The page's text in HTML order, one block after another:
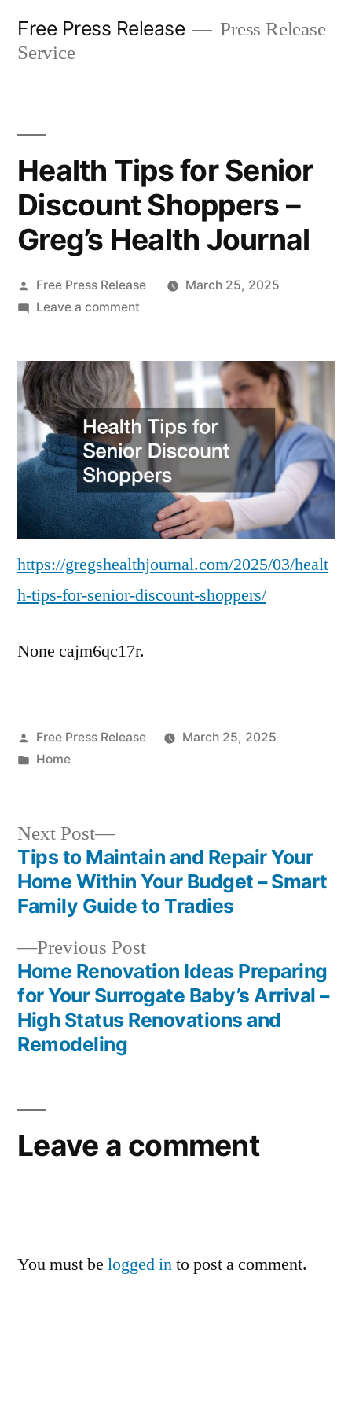
Free Press Release
Press Release
Service
Health Tips for Senior
Discount Shoppers –
Greg’s Health Journal
Posted
by
Free Press Release
March 25, 2025
Leave a commenton
for
Senior
Discount
Shoppers
Greg’s
Health
Journal
https://gregshealthjournal.com/2025/03/healt
h-tips-for-senior-discount-shoppers/
None cajm6qc17r.
Posted
by
Free Press Release
March 25, 2025
Posted
Home
Post
navigation
Previous PostPrevious
post:
Home Renovation Ideas Preparing
for Your Surrogate Baby’s Arrival –
High Status Renovations and
Remodeling
Next Post
Next
post:
Tips to Maintain and Repair Your
Home Within Your Budget – Smart
Family Guide to Tradies
Leave a comment
You must be logged into post a comment.